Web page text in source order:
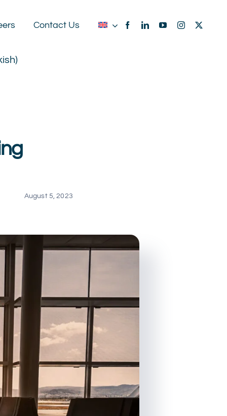
Contact Us
)
August 5, 2023